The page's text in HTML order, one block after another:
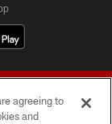
agreeing to
and